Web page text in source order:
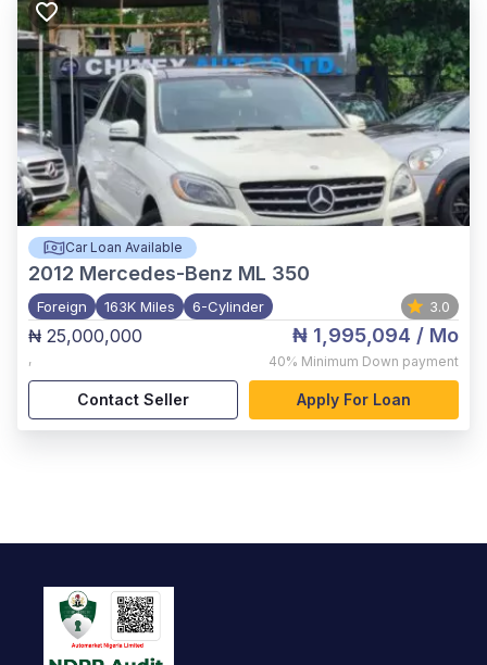
Car Loan Available
2012 Mercedes-Benz ML 350
Foreign 163K Miles 6-Cylinder 3.0
₦ 25,000,000
,
₦ 1,995,094 / Mo
40% Minimum Down payment
Contact Seller Apply For Loan